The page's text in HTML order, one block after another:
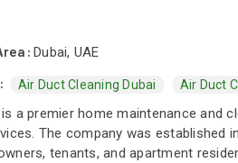
Dubai, UAE
Air Duct Cleaning Dubai Air Duct
is a premier home maintenance and
The company was established
tenants, and apartment